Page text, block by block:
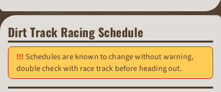
Dirt Track Racing Schedule
Schedules are known to change without warning,
double check with race track before heading out.